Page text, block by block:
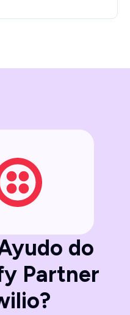
do
Partner